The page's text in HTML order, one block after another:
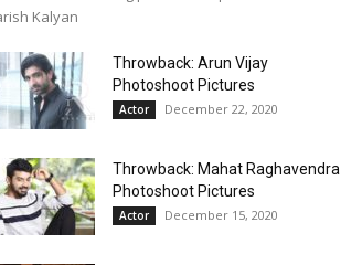
Kalyan
Throwback: Arun Vijay
Photoshoot Pictures
Actor December 22, 2020
Throwback: Mahat Raghavendra
Photoshoot Pictures
Actor December 15, 2020